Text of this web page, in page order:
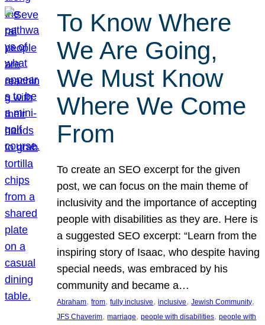
To Know Where
We Are Going,
We Must Know
Where We Come
From
To create an SEO excerpt for the given
post, we can focus on the main theme of
inclusivity and the importance of accepting
people with disabilities as they are. Here is
a suggested SEO excerpt: “Learn from the
inspiring story of Isaac, who despite having
special needs, was embraced by his
community and became a…
Abraham, from, fully inclusive, inclusive, Jewish Community
JFS Chaverim, marriage, people with disabilities, people with